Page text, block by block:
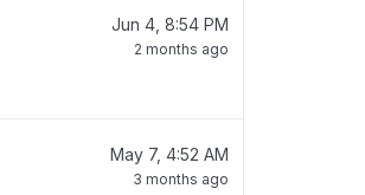
Jun 4, 8:54 PM
2 months ago
May 7, 4:52 AM
3 months ago